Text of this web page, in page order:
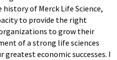
of Merck Life Science,
to provide the right
to grow their
of a strong life sciences
greatest economic successes. I